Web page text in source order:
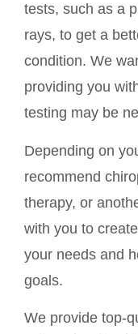
tests, such as a
rays, to get a
condition. We
providing you
testing may be
Depending on
recommend
therapy, or
with you to
your needs and
goals.
We provide top-